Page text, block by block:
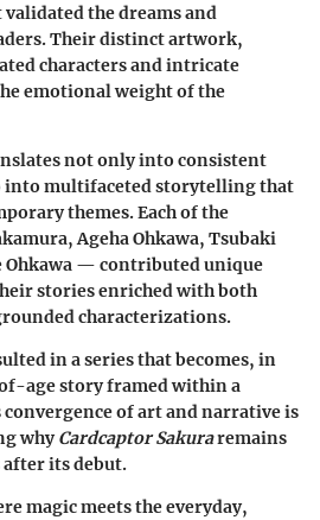
the dreams and
Their distinct artwork,
characters and intricate
emotional weight of the
not only into consistent
into multifaceted storytelling that
themes. Each of the
Ageha Ohkawa, Tsubaki
Ohkawa — contributed unique
stories enriched with both
characterizations.
in a series that becomes, in
age story framed within a
of art and narrative is
whyCardcaptor Sakuraremains
after its debut.
magic meets the everyday,